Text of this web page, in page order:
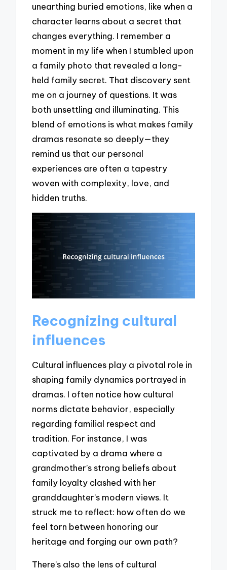
unearthing buried emotions, like when a
character learns about a secret that
changes everything. I remember a
moment in my life when I stumbled upon
a family photo that revealed a long-
held family secret. That discovery sent
me on a journey of questions. It was
both unsettling and illuminating. This
blend of emotions is what makes family
dramas resonate so deeply—they
remind us that our personal
experiences are often a tapestry
woven with complexity, love, and
hidden truths.
Recognizing cultural
influences
Cultural influences play a pivotal role in
shaping family dynamics portrayed in
dramas. I often notice how cultural
norms dictate behavior, especially
regarding familial respect and
tradition. For instance, I was
captivated by a drama where a
grandmother’s strong beliefs about
family loyalty clashed with her
granddaughter’s modern views. It
struck me to reflect: how often do we
feel torn between honoring our
heritage and forging our own path?
There’s also the lens of cultural